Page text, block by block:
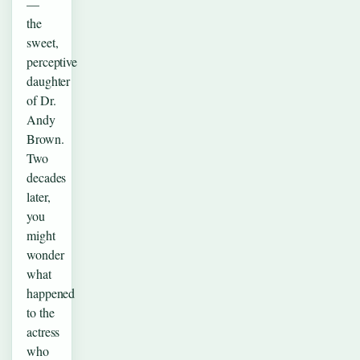
—
the
sweet,
perceptive
daughter
of Dr.
Andy
Brown.
Two
decades
later,
you
might
wonder
what
happened
to the
actress
who